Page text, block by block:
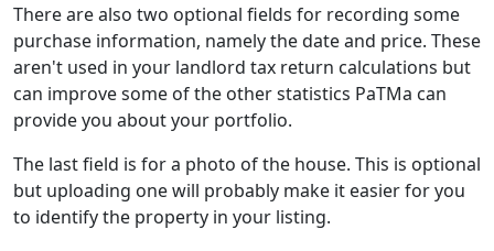
There are also two optional fields for recording some
purchase information, namely the date and price. These
aren't used in your landlord tax return calculations but
can improve some of the other statistics PaTMa can
provide you about your portfolio.
The last field is for a photo of the house. This is optional
but uploading one will probably make it easier for you
to identify the property in your listing.